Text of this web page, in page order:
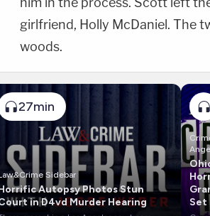
girlfriend, Holly McDaniel. The
woods.
27min
Sidebar
Autopsy Photos Stun
in D4vd Murder Hearing
Set